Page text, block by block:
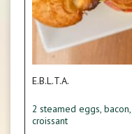
E.B.L.T.A.
2 steamed eggs,
croissant